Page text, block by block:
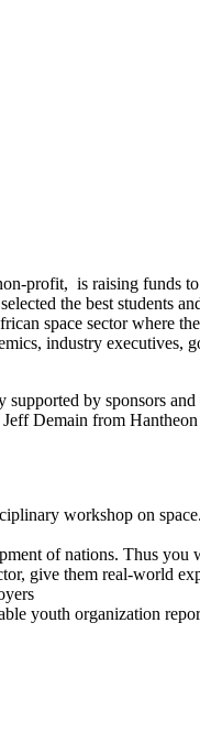
profit, is raising funds
the best students
space sector where
industry executives,
by sponsors
Demain from
workshop on
of nations. Thus
give them real-world
youth organization